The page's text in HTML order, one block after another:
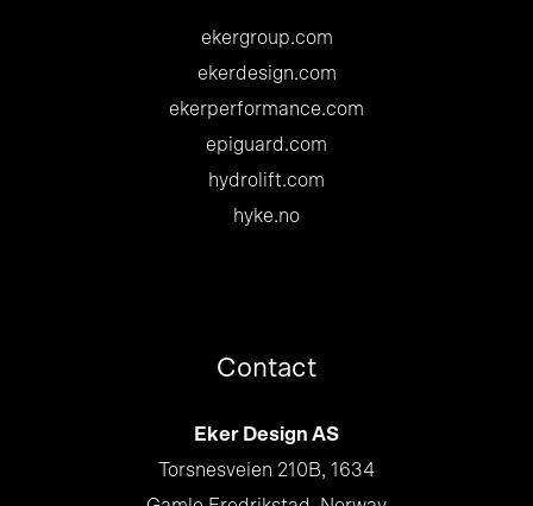
ekergroup.com
ekerdesign.com
ekerperformance.com
epiguard.com
hydrolift.com
hyke.no
Contact
Eker Design AS
Torsnesveien 210B, 1634